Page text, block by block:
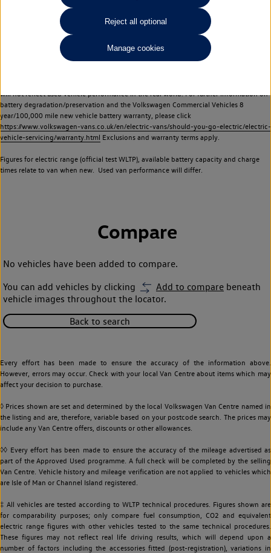
Lithium-ion batteries, of the type used in most electric vehicles (including Volkswagen
Commercial Vehicles electric vehicles) have a restricted lifespan. Battery capacity will
reduce over time, with use and charging. Reduction in battery capacity will affect the
performance of the vehicle, including the range achievable, and is one of a number of
factors that may impact resale value. New vehicle performance figures (including
battery capacity and range) may be provided for the purposes of comparison
will not reflect used vehicle performance in the real world. For further information on
battery degradation/preservation and the Volkswagen Commercial Vehicles 8
year/100,000 mile new vehicle battery warranty, please click
https://www.volkswagen-vans.co.uk/en/electric-vans/should-you-go-electric/electric-
vehicle-servicing/warranty.html Exclusions and warranty terms apply.
Figures for electric range (official test WLTP), available battery capacity and charge
times relate to van when new. Used van performance will differ.
Compare
No vehicles have been added to compare.
You can add vehicles by clicking
Add to compare beneath
vehicle images throughout the locator.
Back to search
Every effort has been made to ensure the accuracy of the information above.
However, errors may occur. Check with your local Van Centre about items which may
affect your decision to purchase.
◊ Prices shown are set and determined by the local Volkswagen Van Centre named in
the listing and are, therefore, variable based on your postcode search. The prices may
include any Van Centre offers, discounts or other allowances.
◊◊ Every effort has been made to ensure the accuracy of the mileage advertised as
part of the Approved Used programme. A full check will be completed by the selling
Van Centre. Vehicle history and mileage verification are not applied to vehicles which
are Isle of Man or Channel Island registered.
‡ All vehicles are tested according to WLTP technical procedures. Figures shown are
for comparability purposes; only compare fuel consumption, CO2 and equivalent
electric range figures with other vehicles tested to the same technical procedures.
These figures may not reflect real life driving results, which will depend upon a
number of factors including the accessories fitted (post-registration), variations in
Reject all optional
Manage cookies